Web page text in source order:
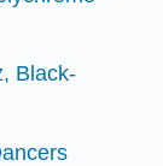
Black-